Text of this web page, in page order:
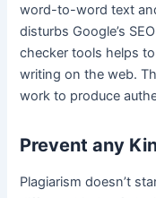
word-to-word text
disturbs Google’s
checker tools helps
writing on the web.
work to produce
Prevent any
Plagiarism doesn’t